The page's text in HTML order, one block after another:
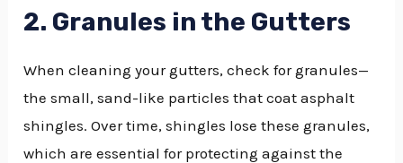
2. Granules in the Gutters
When cleaning your gutters, check for granules—
the small, sand-like particles that coat asphalt
shingles. Over time, shingles lose these granules,
which are essential for protecting against the